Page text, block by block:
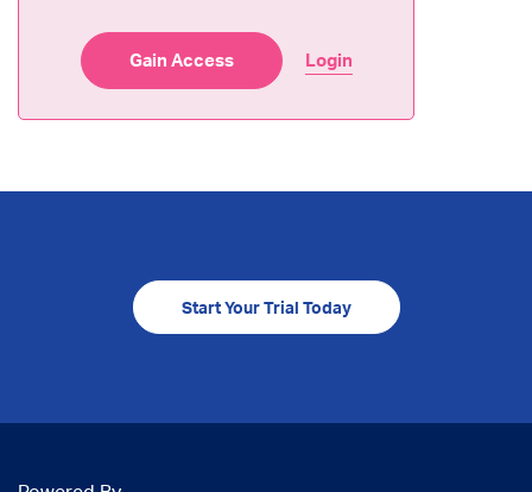
Gain Access Login
Start Your Trial Today